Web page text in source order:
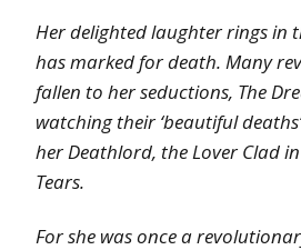
Her delighted laughter rings in
has marked for death. Many
fallen to her seductions, The
watching their ‘beautiful
her Deathlord, the Lover Clad
Tears.
For she was once a